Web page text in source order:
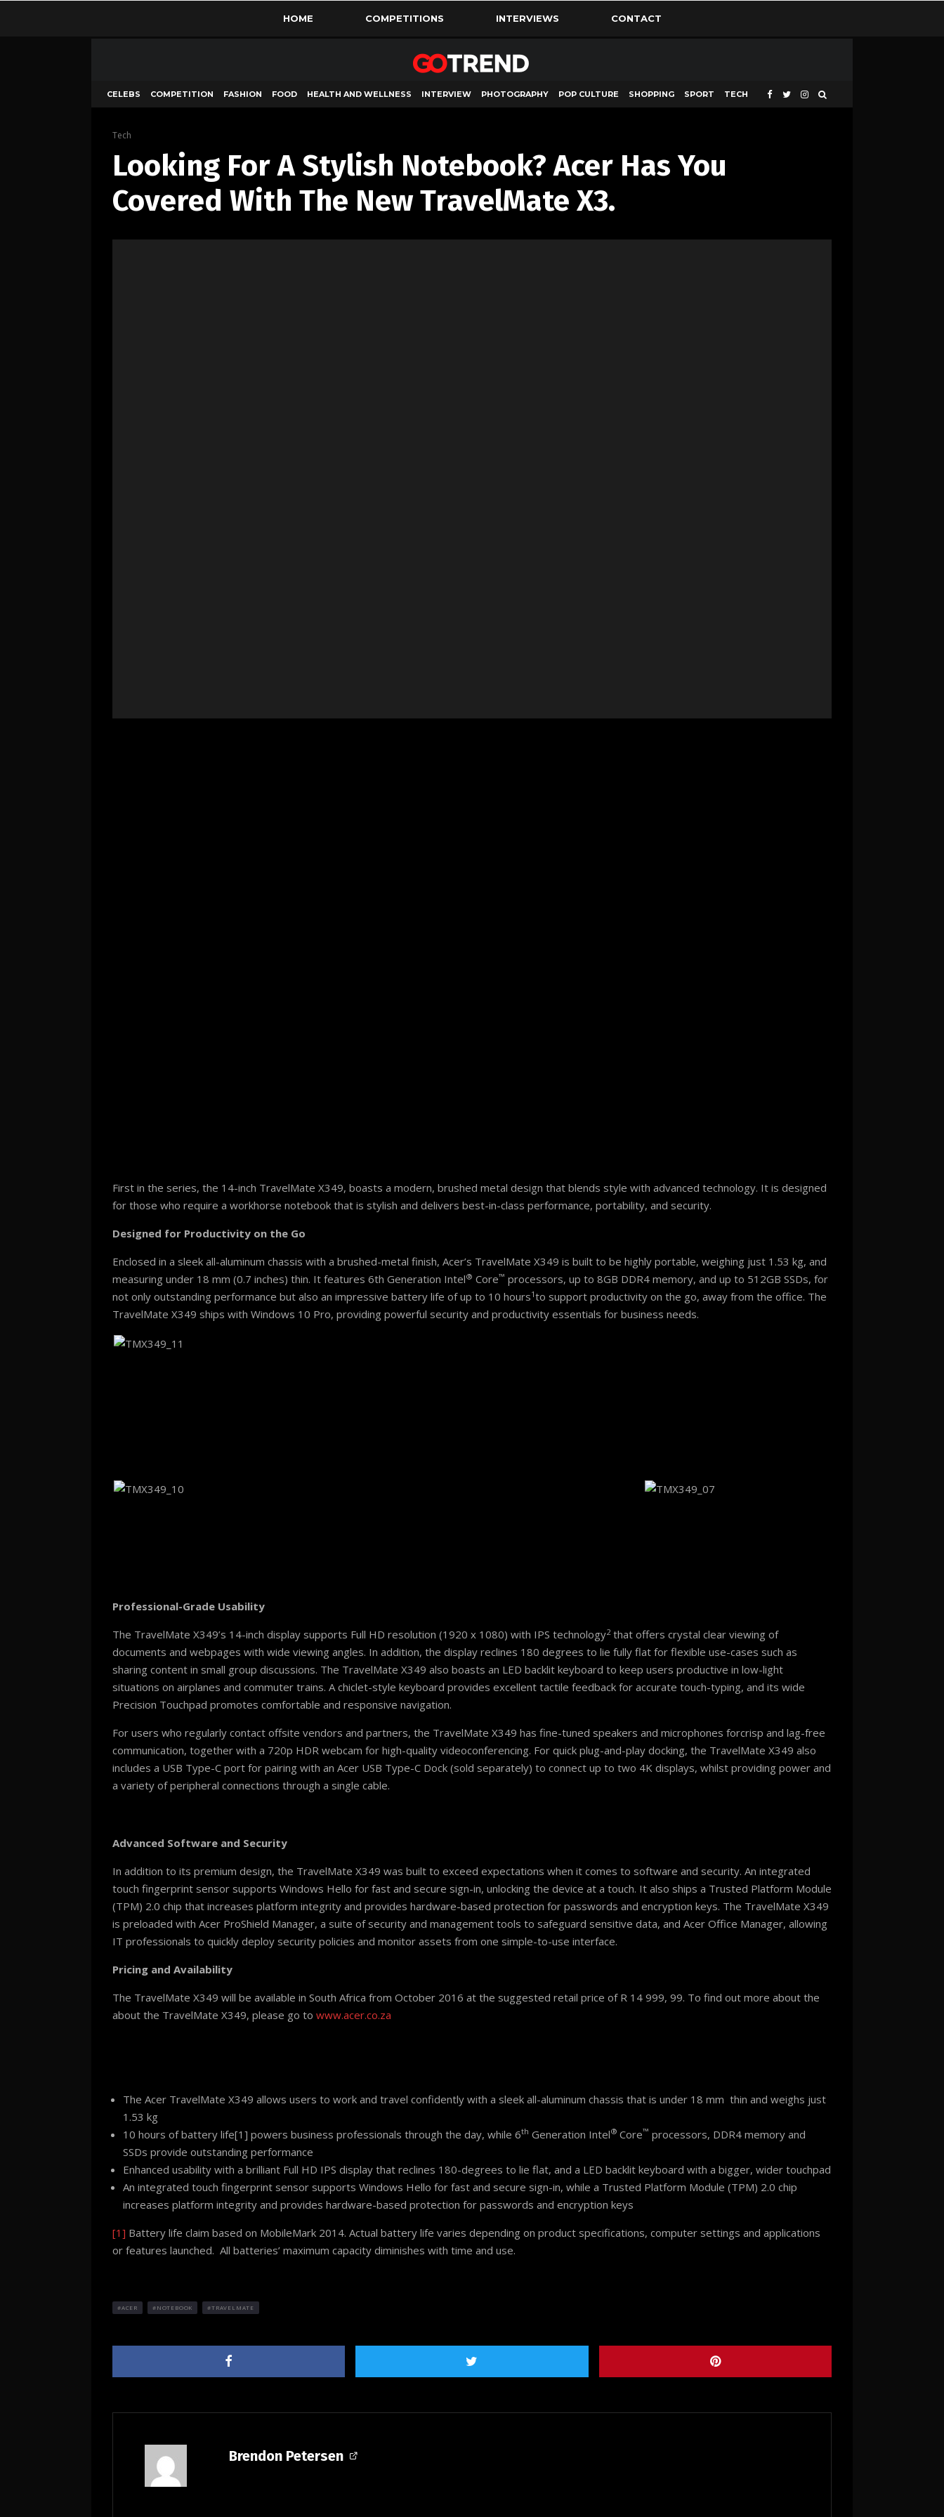
HOME COMPETITIONS INTERVIEWS CONTACT
CELEBS COMPETITION FASHION FOOD HEALTH AND WELLNESS INTERVIEW PHOTOGRAPHY POP CULTURE SHOPPING SPORT TECH
Tech
Looking For A Stylish Notebook? Acer Has You
Covered With The New TravelMate X3.
First in the series, the 14-inch TravelMate X349, boasts a modern, brushed metal design that blends style with advanced technology. It is designed
for those who require a workhorse notebook that is stylish and delivers best-in-class performance, portability, and security.
Designed for Productivity on the Go
Enclosed in a sleek all-aluminum chassis with a brushed-metal finish, Acer’s TravelMate X349 is built to be highly portable, weighing just 1.53 kg, and
measuring under 18 mm (0.7 inches) thin. It features 6th Generation Intel® Core™ processors, up to 8GB DDR4 memory, and up to 512GB SSDs, for
not only outstanding performance but also an impressive battery life of up to 10 hours1to support productivity on the go, away from the office. The
TravelMate X349 ships with Windows 10 Pro, providing powerful security and productivity essentials for business needs.
Professional-Grade Usability
The TravelMate X349’s 14-inch display supports Full HD resolution (1920 x 1080) with IPS technology2that offers crystal clear viewing of
documents and webpages with wide viewing angles. In addition, the display reclines 180 degrees to lie fully flat for flexible use-cases such as
sharing content in small group discussions. The TravelMate X349 also boasts an LED backlit keyboard to keep users productive in low-light
situations on airplanes and commuter trains. A chiclet-style keyboard provides excellent tactile feedback for accurate touch-typing, and its wide
Precision Touchpad promotes comfortable and responsive navigation.
For users who regularly contact offsite vendors and partners, the TravelMate X349 has fine-tuned speakers and microphones forcrisp and lag-free
communication, together with a 720p HDR webcam for high-quality videoconferencing. For quick plug-and-play docking, the TravelMate X349 also
includes a USB Type-C port for pairing with an Acer USB Type-C Dock (sold separately) to connect up to two 4K displays, whilst providing power and
a variety of peripheral connections through a single cable.
Advanced Software and Security
In addition to its premium design, the TravelMate X349 was built to exceed expectations when it comes to software and security. An integrated
touch fingerprint sensor supports Windows Hello for fast and secure sign-in, unlocking the device at a touch. It also ships a Trusted Platform Module
(TPM) 2.0 chip that increases platform integrity and provides hardware-based protection for passwords and encryption keys. The TravelMate X349
is preloaded with Acer ProShield Manager, a suite of security and management tools to safeguard sensitive data, and Acer Office Manager, allowing
IT professionals to quickly deploy security policies and monitor assets from one simple-to-use interface.
Pricing and Availability
The TravelMate X349 will be available in South Africa from October 2016 at the suggested retail price of R 14 999, 99. To find out more about the
about the TravelMate X349, please go to www.acer.co.za
The Acer TravelMate X349 allows users to work and travel confidently with a sleek all-aluminum chassis that is under 18 mm thin and weighs just
1.53 kg
10 hours of battery life[1] powers business professionals through the day, while 6th Generation Intel® Core™ processors, DDR4 memory and
SSDs provide outstanding performance
Enhanced usability with a brilliant Full HD IPS display that reclines 180-degrees to lie flat, and a LED backlit keyboard with a bigger, wider touchpad
An integrated touch fingerprint sensor supports Windows Hello for fast and secure sign-in, while a Trusted Platform Module (TPM) 2.0 chip
increases platform integrity and provides hardware-based protection for passwords and encryption keys
[1] Battery life claim based on MobileMark 2014. Actual battery life varies depending on product specifications, computer settings and applications
or features launched. All batteries’ maximum capacity diminishes with time and use.
ACER NOTEBOOK TRAVELMATE
Brendon Petersen